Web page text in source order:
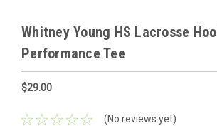
Whitney Young HS Lacrosse
Performance Tee
$29.00
(No reviews yet)